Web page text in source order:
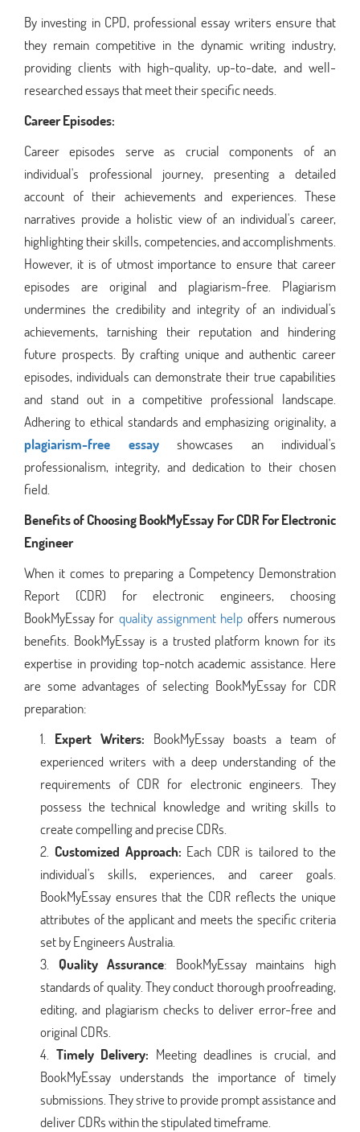
By investing in CPD, professional essay writers ensure that
they remain competitive in the dynamic writing industry,
providing clients with high-quality, up-to-date, and well-
researched essays that meet their specific needs.
Career Episodes:
Career episodes serve as crucial components of an
individual's professional journey, presenting a detailed
account of their achievements and experiences. These
narratives provide a holistic view of an individual's career,
highlighting their skills, competencies, and accomplishments.
However, it is of utmost importance to ensure that career
episodes are original and plagiarism-free. Plagiarism
undermines the credibility and integrity of an individual's
achievements, tarnishing their reputation and hindering
future prospects. By crafting unique and authentic career
episodes, individuals can demonstrate their true capabilities
and stand out in a competitive professional landscape.
Adhering to ethical standards and emphasizing originality, a
plagiarism-free essayshowcases an individual's
professionalism, integrity, and dedication to their chosen
field.
Benefits of Choosing BookMyEssay For CDR For Electronic
Engineer
When it comes to preparing a Competency Demonstration
Report (CDR) for electronic engineers, choosing
BookMyEssay for quality assignment help offers numerous
benefits. BookMyEssay is a trusted platform known for its
expertise in providing top-notch academic assistance. Here
are some advantages of selecting BookMyEssay for CDR
preparation:
Expert Writers: BookMyEssay boasts a team of
experienced writers with a deep understanding of the
requirements of CDR for electronic engineers. They
possess the technical knowledge and writing skills to
create compelling and precise CDRs.
Customized Approach: Each CDR is tailored to the
individual's skills, experiences, and career goals.
BookMyEssay ensures that the CDR reflects the unique
attributes of the applicant and meets the specific criteria
set by Engineers Australia.
Quality Assurance: BookMyEssay maintains high
standards of quality. They conduct thorough proofreading,
editing, and plagiarism checks to deliver error-free and
original CDRs.
Timely Delivery: Meeting deadlines is crucial, and
BookMyEssay understands the importance of timely
submissions. They strive to provide prompt assistance and
deliver CDRs within the stipulated timeframe.